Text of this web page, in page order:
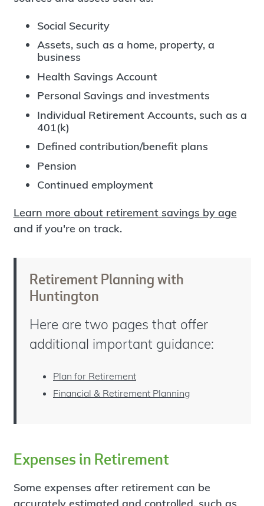
Social Security
Assets, such as a home, property, a
business
Health Savings Account
Personal Savings and investments
Individual Retirement Accounts, such as a
401(k)
Defined contribution/benefit plans
Pension
Continued employment
Learn more about retirement savings by age
and if you're on track.
Retirement Planning with
Huntington
Here are two pages that offer
additional important guidance:
Plan for Retirement
Financial & Retirement Planning
Expenses in Retirement
Some expenses after retirement can be